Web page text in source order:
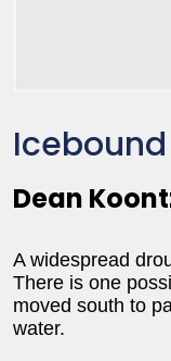
Icebound
Dean
A widespread
There is one
moved south to
water.